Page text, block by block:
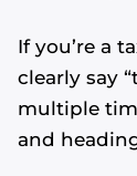
If you’re a
clearly say
multiple
and